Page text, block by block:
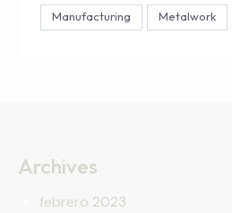
Manufacturing Metalwork
Archives
febrero 2023